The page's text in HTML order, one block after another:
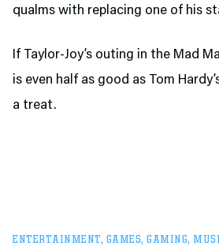
qualms with replacing one of his
If Taylor-Joy’s outing in the Mad
is even half as good as Tom
a treat.
ENTERTAINMENT, GAMES, GAMING,